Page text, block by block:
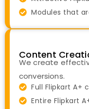
Modules that
Content
We create
conversions.
Full Flipkart A+
Entire Flipkart